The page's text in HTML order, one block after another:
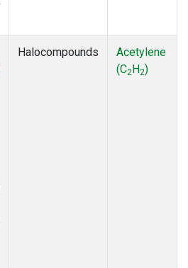
Halocompounds
Acetylene
(C2H2)